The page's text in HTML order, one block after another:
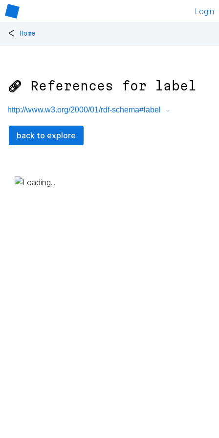
Login
< Home
🔗 References for label
http://www.w3.org/2000/01/rdf-schema#label
back to explore